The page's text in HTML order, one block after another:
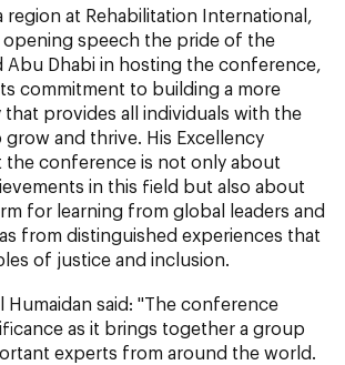
at Rehabilitation International,
opening speech the pride of the
Abu Dhabi in hosting the conference,
commitment to building a more
that provides all individuals with the
and thrive. His Excellency
conference is not only about
in this field but also about
for learning from global leaders and
from distinguished experiences that
of justice and inclusion.
Humaidan said: "The conference
as it brings together a group
experts from around the world.